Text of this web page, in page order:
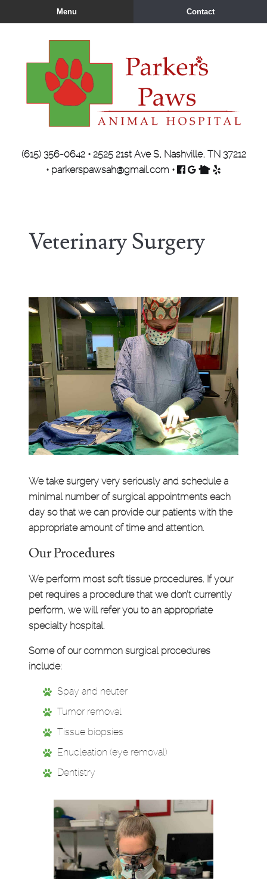
to
to
Menu Contact
Paws
(615) 356-0642• 2525 21st Ave S, Nashville, TN 37212
• parkerspawsah@gmail.com •
FindFollow
FindReview
Veterinary Surgery
We take surgery very seriously and schedule a
minimal number of surgical appointments each
day so that we can provide our patients with the
appropriate amount of time and attention.
Our Procedures
We perform most soft tissue procedures. If your
pet requires a procedure that we don’t currently
perform, we will refer you to an appropriate
specialty hospital.
Some of our common surgical procedures
include:
Spay and neuter
Tumor removal
Tissue biopsies
Enucleation (eye removal)
Dentistry